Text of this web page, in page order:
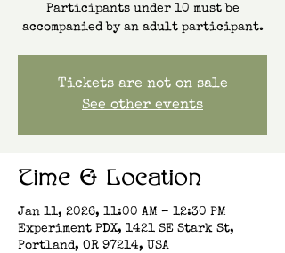
Participants under 10 must be
accompanied by an adult participant.
Tickets are not on sale
See other events
Time & Location
Jan 11, 2026, 11:00 AM – 12:30 PM
Experiment PDX, 1421 SE Stark St,
Portland, OR 97214, USA